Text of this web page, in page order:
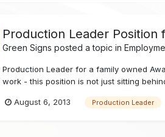
Production Leader Position
Green Signs posted a topic in
Production Leader for a family owned
work - this position is not just sitting
August 6, 2013 Production Leader